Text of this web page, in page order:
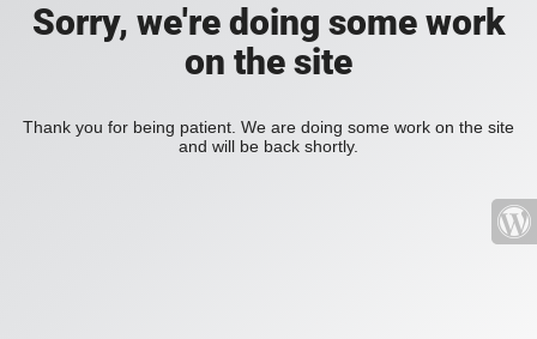
Sorry, we're doing some work
on the site
Thank you for being patient. We are doing some work on the site
and will be back shortly.